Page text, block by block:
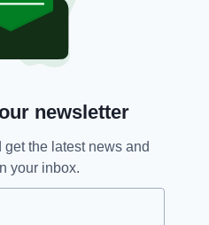
award winning Irishman
Gilhooly scoops another
AUDLEY
10 YEARS AGO
as one of most
people in Britain
newsletter
the latest news and
your inbox.